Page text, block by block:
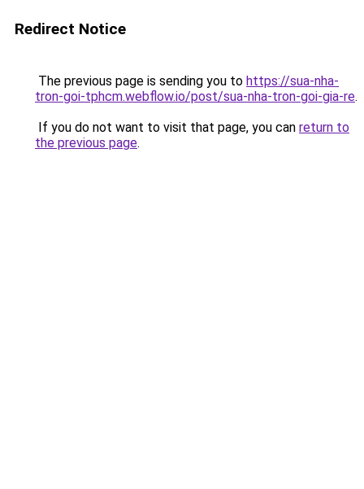
Redirect Notice
The previous page is sending you to https://sua-nha-
tron-goi-tphcm.webflow.io/post/sua-nha-tron-goi-gia-re.
If you do not want to visit that page, you can return to
the previous page.